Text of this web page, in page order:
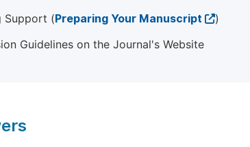
Support (Preparing Your Manuscript
)
Guidelines on the Journal's Website